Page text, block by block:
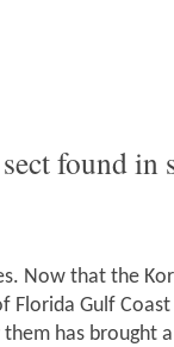
found
Now that the
Florida Gulf
has brought